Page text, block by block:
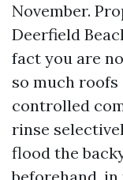
November.
Deerfield
fact you are
so much roofs
controlled
rinse
flood the